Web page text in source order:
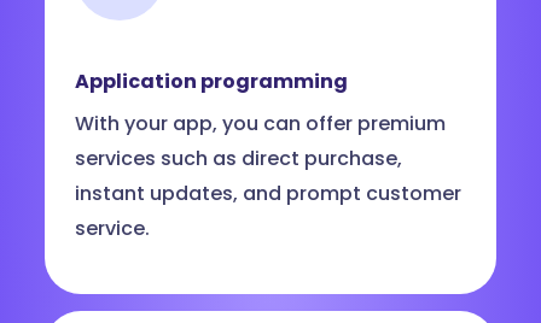
Application programming
With your app, you can offer premium
services such as direct purchase,
instant updates, and prompt customer
service.